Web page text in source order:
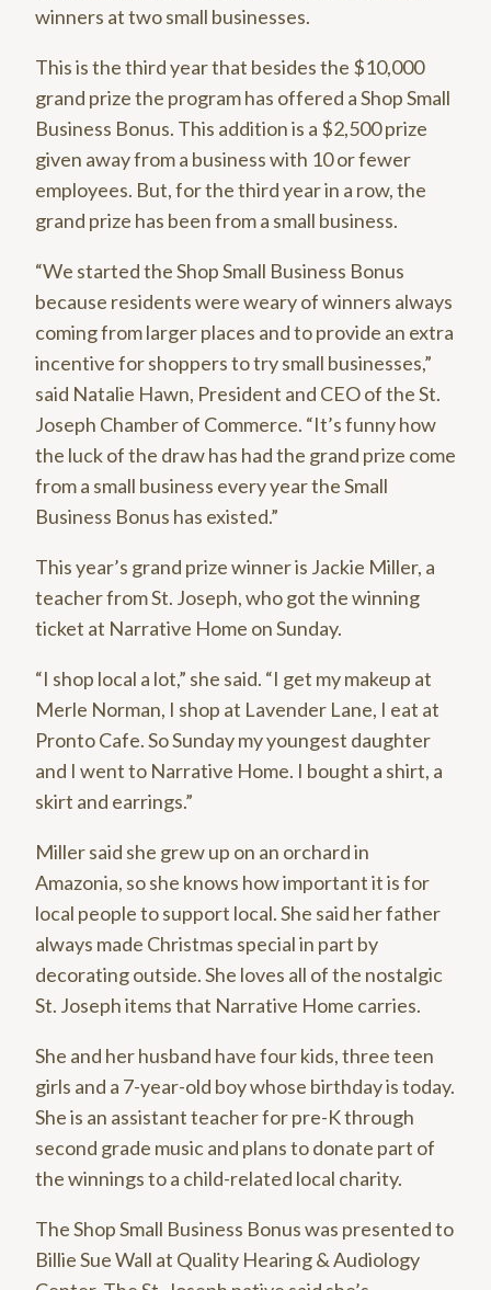
winners at two small businesses.
This is the third year that besides the $10,000
grand prize the program has offered a Shop Small
Business Bonus. This addition is a $2,500 prize
given away from a business with 10 or fewer
employees. But, for the third year in a row, the
grand prize has been from a small business.
“We started the Shop Small Business Bonus
because residents were weary of winners always
coming from larger places and to provide an extra
incentive for shoppers to try small businesses,”
said Natalie Hawn, President and CEO of the St.
Joseph Chamber of Commerce. “It’s funny how
the luck of the draw has had the grand prize come
from a small business every year the Small
Business Bonus has existed.”
This year’s grand prize winner is Jackie Miller, a
teacher from St. Joseph, who got the winning
ticket at Narrative Home on Sunday.
“I shop local a lot,” she said. “I get my makeup at
Merle Norman, I shop at Lavender Lane, I eat at
Pronto Cafe. So Sunday my youngest daughter
and I went to Narrative Home. I bought a shirt, a
skirt and earrings.”
Miller said she grew up on an orchard in
Amazonia, so she knows how important it is for
local people to support local. She said her father
always made Christmas special in part by
decorating outside. She loves all of the nostalgic
St. Joseph items that Narrative Home carries.
She and her husband have four kids, three teen
girls and a 7-year-old boy whose birthday is today.
She is an assistant teacher for pre-K through
second grade music and plans to donate part of
the winnings to a child-related local charity.
The Shop Small Business Bonus was presented to
Billie Sue Wall at Quality Hearing & Audiology